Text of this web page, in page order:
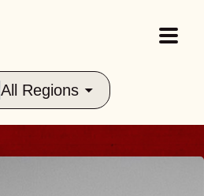
All Regions